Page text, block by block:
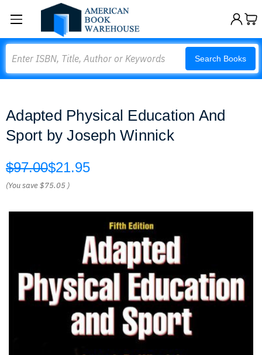
Search Books
Adapted Physical Education And
Sport by Joseph Winnick
$97.00$21.95
(You save$75.05 )